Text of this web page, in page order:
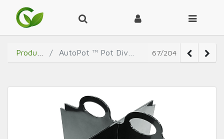
AutoPot ™ Pot Divider 67/204